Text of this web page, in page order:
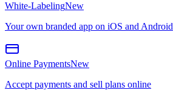
White-LabelingNew
Your own branded app on iOS and Android
Online PaymentsNew
Accept payments and sell plans online